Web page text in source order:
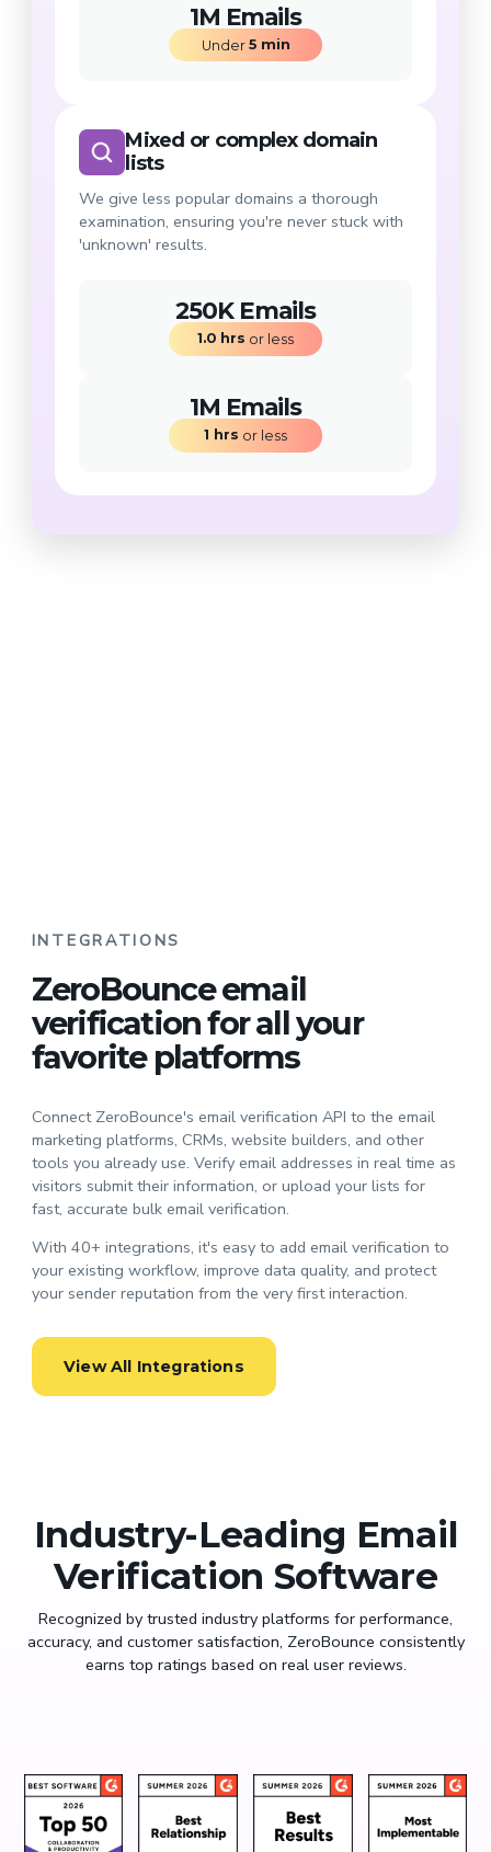
1M Emails
Under 5min
Mixed or complex domain
lists
We give less popular domains a thorough
examination, ensuring you're never stuck with
'unknown' results.
250K Emails
1.0 hrs or less
1M Emails
1 hrs or less
INTEGRATIONS
ZeroBounce email
verification for all your
favorite platforms
Connect ZeroBounce's email verification API to the email
marketing platforms, CRMs, website builders, and other
tools you already use. Verify email addresses in real time as
visitors submit their information, or upload your lists for
fast, accurate bulk email verification.
With 40+ integrations, it's easy to add email verification to
your existing workflow, improve data quality, and protect
your sender reputation from the very first interaction.
View All Integrations
Industry-Leading Email
Verification Software
Recognized by trusted industry platforms for performance,
accuracy, and customer satisfaction, ZeroBounce consistently
earns top ratings based on real user reviews.